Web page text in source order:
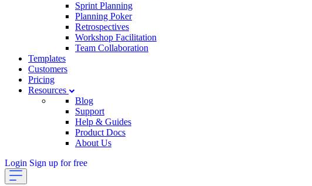
Sprint Planning
Planning Poker
Retrospectives
Workshop Facilitation
Team Collaboration
Templates
Customers
Pricing
Resources
Blog
Support
Help & Guides
Product Docs
About Us
Login Sign up for free